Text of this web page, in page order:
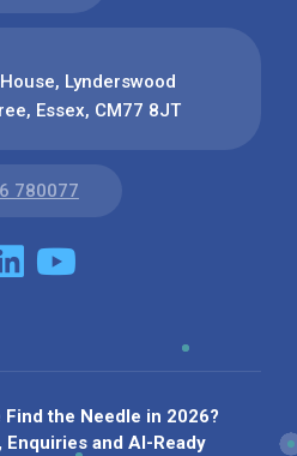
Lynderswood
Essex, CM77 8JT
780077
Find the Needle in 2026?
Enquiries and AI-Ready